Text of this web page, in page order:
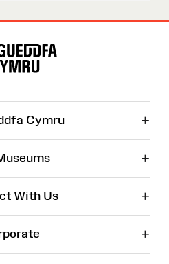
Cymru +
+
With Us +
+